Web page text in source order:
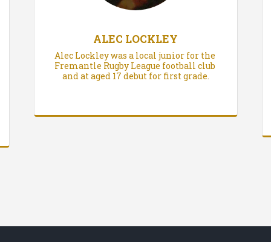
ALEC LOCKLEY
Alec Lockley was a local junior for the
Fremantle Rugby League football club
and at aged 17 debut for first grade.